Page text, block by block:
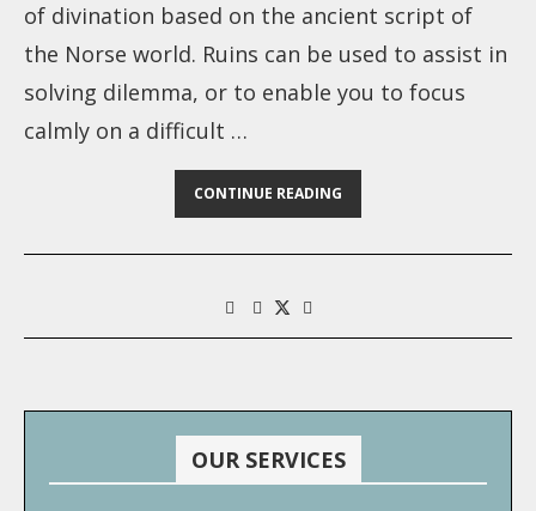
of divination based on the ancient script of
the Norse world. Ruins can be used to assist in
solving dilemma, or to enable you to focus
calmly on a difficult …
CONTINUE READING
OUR SERVICES